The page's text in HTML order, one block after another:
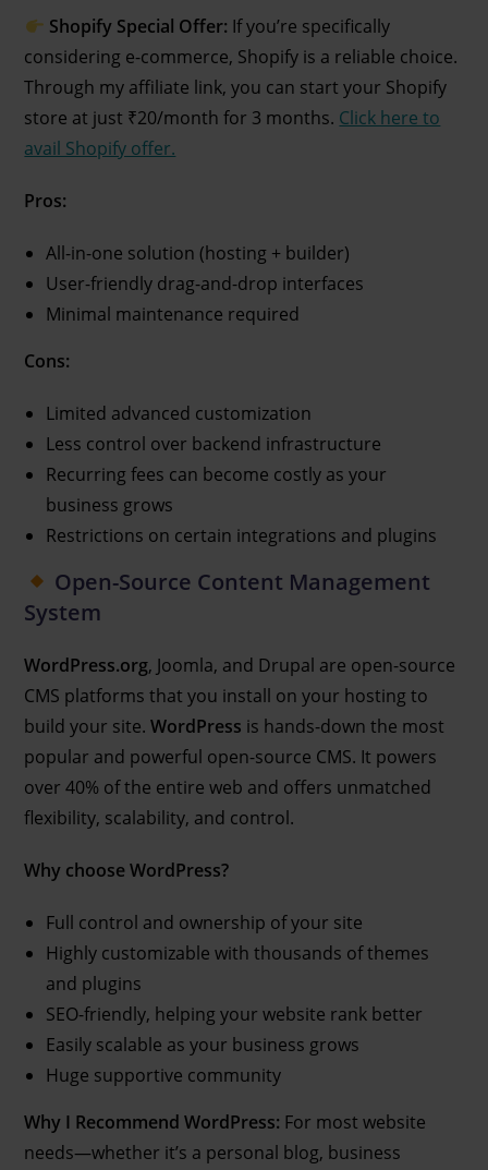
Shopify Special Offer: If you’re specifically
considering e-commerce, Shopify is a reliable choice.
Through my affiliate link, you can start your Shopify
store at just ₹20/month for 3 months. Click here to
avail Shopify offer.
Pros:
All-in-one solution (hosting + builder)
User-friendly drag-and-drop interfaces
Minimal maintenance required
Cons:
Limited advanced customization
Less control over backend infrastructure
Recurring fees can become costly as your
business grows
Restrictions on certain integrations and plugins
Open-Source Content Management
System
WordPress.org, Joomla, and Drupal are open-source
CMS platforms that you install on your hosting to
build your site.WordPress is hands-down the most
popular and powerful open-source CMS. It powers
over 40% of the entire web and offers unmatched
flexibility, scalability, and control.
Why choose WordPress?
Full control and ownership of your site
Highly customizable with thousands of themes
and plugins
SEO-friendly, helping your website rank better
Easily scalable as your business grows
Huge supportive community
Why I Recommend WordPress: For most website
needs—whether it’s a personal blog, business